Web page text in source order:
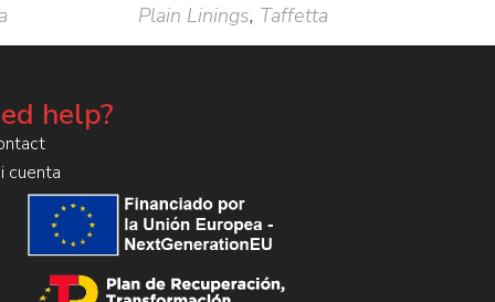
Plain Linings, Taffetta
help?
cuenta